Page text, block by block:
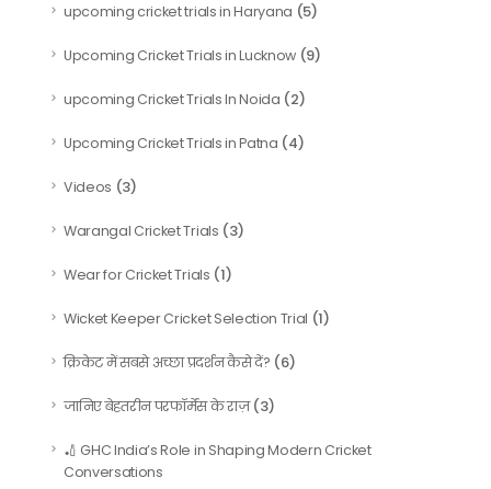
upcoming cricket trials in Haryana (5)
Upcoming Cricket Trials in Lucknow(9)
upcoming Cricket Trials In Noida (2)
Upcoming Cricket Trials in Patna (4)
Videos (3)
Warangal Cricket Trials (3)
Wear for Cricket Trials (1)
Wicket Keeper Cricket Selection Trial (1)
क्रिकेट में सबसे अच्छा प्रदर्शन कैसे दें? (6)
जानिए बेहतरीन परफॉर्मेंस के राज़(3)
🏏 GHC India’s Role in Shaping Modern Cricket
Conversations